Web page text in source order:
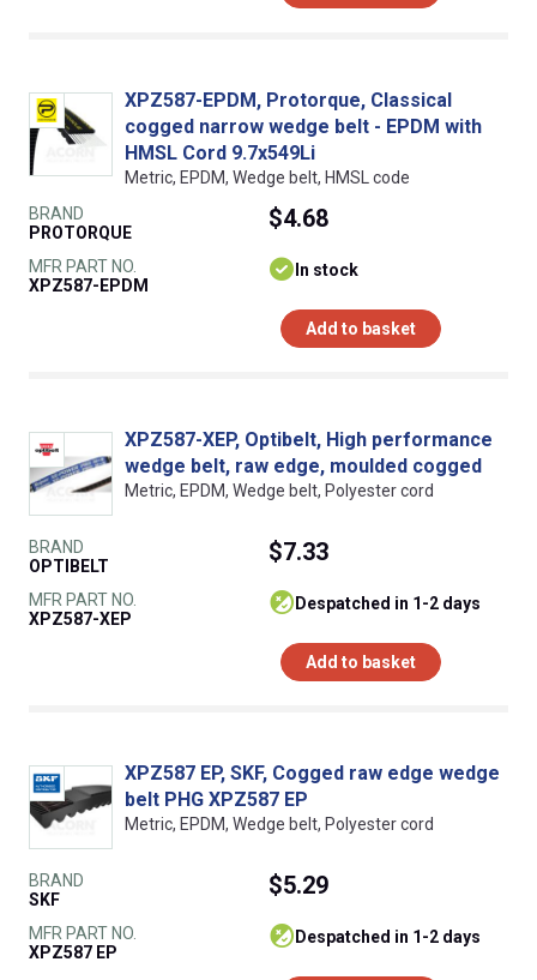
XPZ587-EPDM, Protorque, Classical
cogged narrow wedge belt - EPDM with
HMSL Cord 9.7x549Li
Metric, EPDM, Wedge belt, HMSL code
BRAND
PROTORQUE
MFR PART NO.
XPZ587-EPDM
$4.68
In stock
Add to basket
XPZ587-XEP, Optibelt, High performance
wedge belt, raw edge, moulded cogged
Metric, EPDM, Wedge belt, Polyester cord
BRAND
OPTIBELT
MFR PART NO.
XPZ587-XEP
$7.33
despatched in 1-2 days
Add to basket
XPZ587 EP, SKF, Cogged raw edge wedge
belt PHG XPZ587 EP
Metric, EPDM, Wedge belt, Polyester cord
BRAND
SKF
MFR PART NO.
XPZ587 EP
$5.29
despatched in 1-2 days